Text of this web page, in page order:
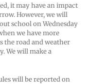
it may have an impact
However, we will
school on Wednesday
we have more
the road and weather
We will make a
will be reported on